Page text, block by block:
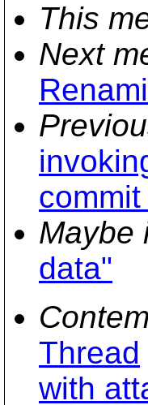
This
Next
Maybe
data"
Thread
with